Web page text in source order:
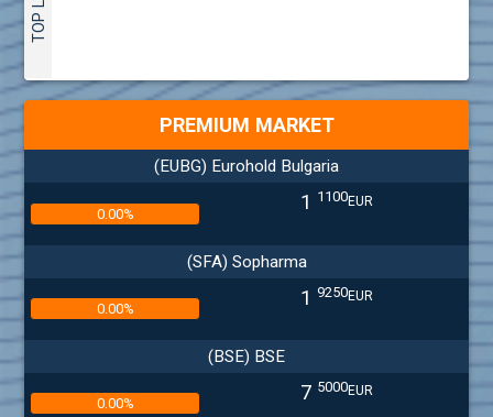
PREMIUM MARKET
(EUBG) Eurohold Bulgaria
0.00% 1 1100EUR
(SFA) Sopharma
0.00% 1 9250EUR
(BSE) BSE
0.00% 7 5000EUR